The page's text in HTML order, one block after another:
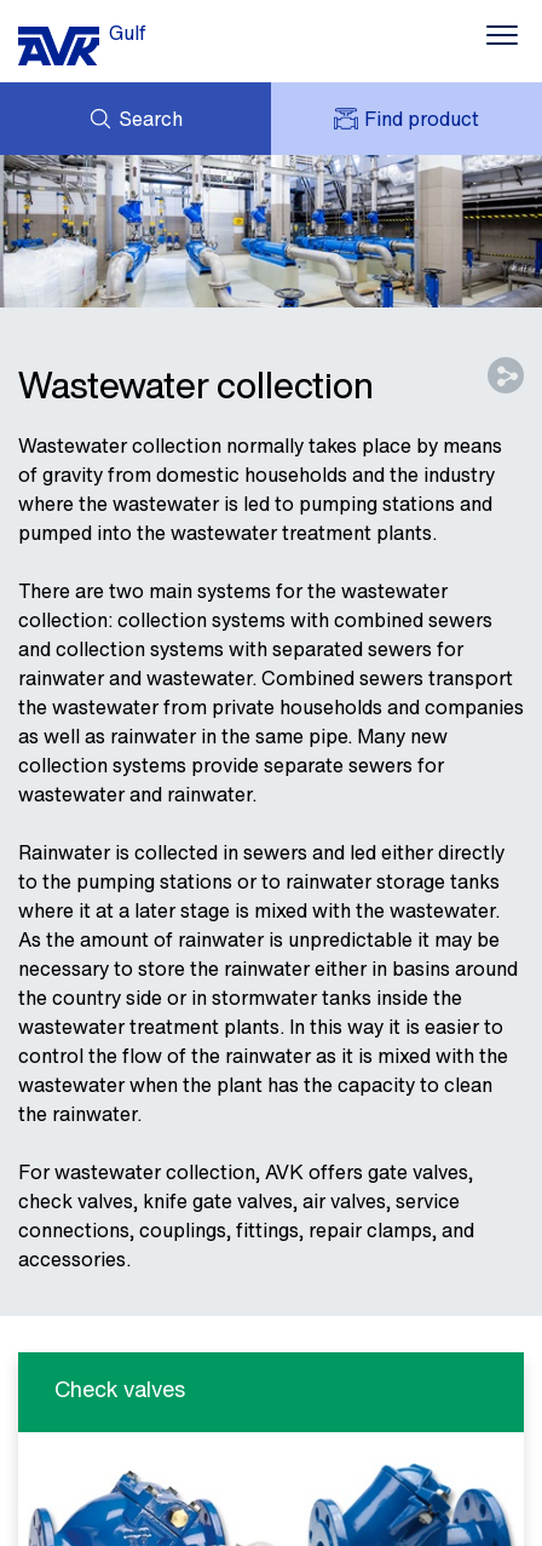
Gulf
Search Find product
NEWS
DOWNLOADS
CONTACTS
CASES
ENQUIRY
MY AVK
AVK HOLDING (GROUP)
VIDEOS
Wastewater collection
Wastewater collection normally takes place by means
of gravity from domestic households and the industry
where the wastewater is led to pumping stations and
pumped into the wastewater treatment plants.
There are two main systems for the wastewater
collection: collection systems with combined sewers
and collection systems with separated sewers for
rainwater and wastewater. Combined sewers transport
the wastewater from private households and companies
as well as rainwater in the same pipe. Many new
collection systems provide separate sewers for
wastewater and rainwater.
Rainwater is collected in sewers and led either directly
to the pumping stations or to rainwater storage tanks
where it at a later stage is mixed with the wastewater.
As the amount of rainwater is unpredictable it may be
necessary to store the rainwater either in basins around
the country side or in stormwater tanks inside the
wastewater treatment plants. In this way it is easier to
control the flow of the rainwater as it is mixed with the
wastewater when the plant has the capacity to clean
the rainwater.
For wastewater collection, AVK offers gate valves,
check valves, knife gate valves, air valves, service
connections, couplings, fittings, repair clamps, and
accessories.
Check valves